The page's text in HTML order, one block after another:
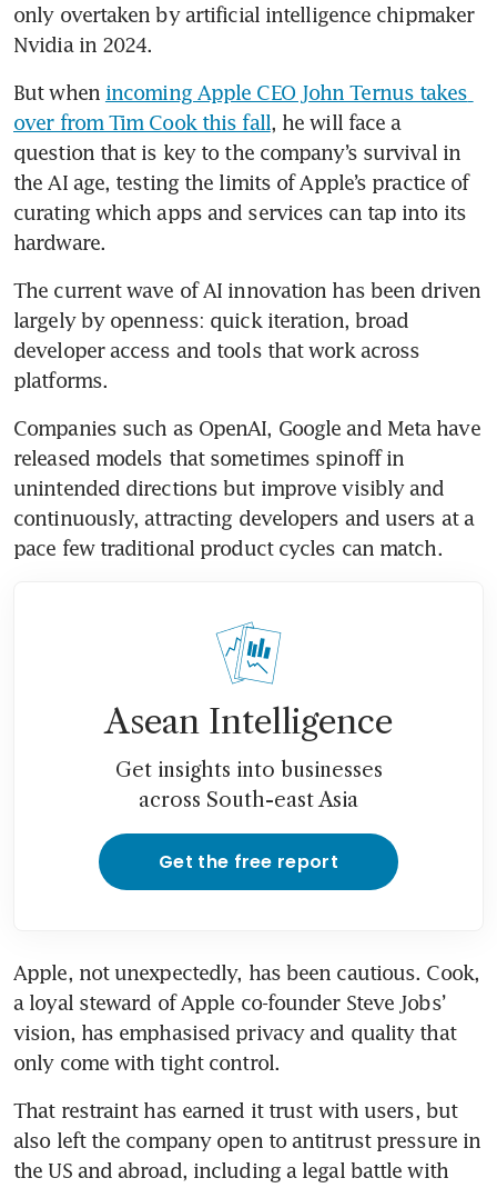
only overtaken by artificial intelligence chipmaker
Nvidia in 2024.
But when incoming Apple CEO John Ternus takes
over from Tim Cook this fall, he will face a
question that is key to the company’s survival in
the AI age, testing the limits of Apple’s practice of
curating which apps and services can tap into its
hardware.
The current wave of AI innovation has been driven
largely by openness: quick iteration, broad
developer access and tools that work across
platforms.
Companies such as OpenAI, Google and Meta have
released models that sometimes spinoff in
unintended directions but improve visibly and
continuously, attracting developers and users at a
pace few traditional product cycles can match.
Asean Intelligence
Get insights into businesses
across South-east Asia
Get the free report
Apple, not unexpectedly, has been cautious. Cook,
a loyal steward of Apple co-founder Steve Jobs’
vision, has emphasised privacy and quality that
only come with tight control.
That restraint has earned it trust with users, but
also left the company open to antitrust pressure in
the US and abroad, including a legal battle with